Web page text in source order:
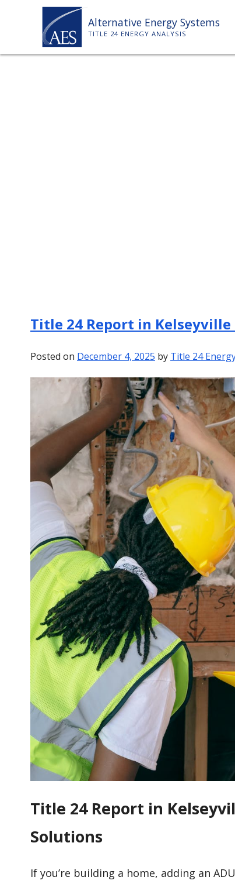
Alternative Energy Systems
TITLE 24 ENERGY ANALYSIS
Title 24 Report in Kelseyville
Posted on December 4, 2025 by Title 24
Title 24 Report in
Solutions
If you’re building a home, adding an